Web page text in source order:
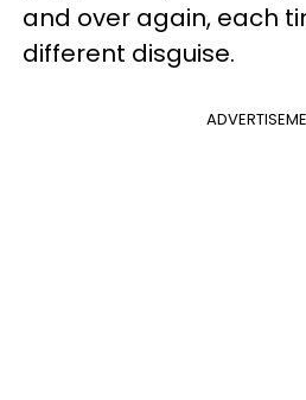
and over again, each
different disguise.